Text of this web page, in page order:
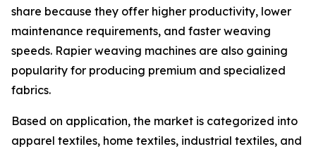
share because they offer higher productivity, lower
maintenance requirements, and faster weaving
speeds. Rapier weaving machines are also gaining
popularity for producing premium and specialized
fabrics.
Based on application, the market is categorized into
apparel textiles, home textiles, industrial textiles, and